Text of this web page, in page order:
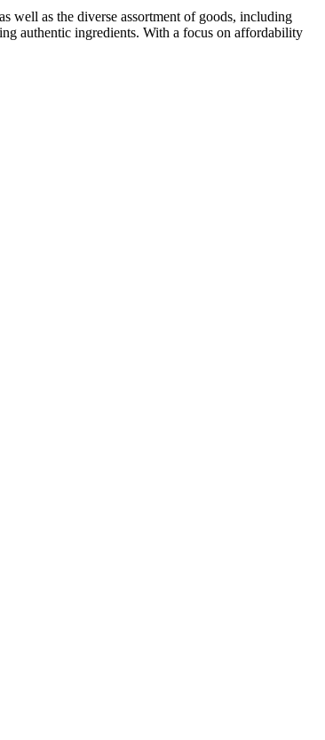
well as the diverse assortment of goods, including
authentic ingredients. With a focus on affordability